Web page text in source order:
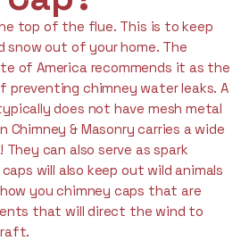
top of the flue. This is to keep
snow out of your home. The
of America recommends it as the
preventing chimney water leaks. A
does not have mesh metal
Chimney & Masonry carries a wide
can also serve as spark
will also keep out wild animals
you chimney caps that are
that will direct the wind to